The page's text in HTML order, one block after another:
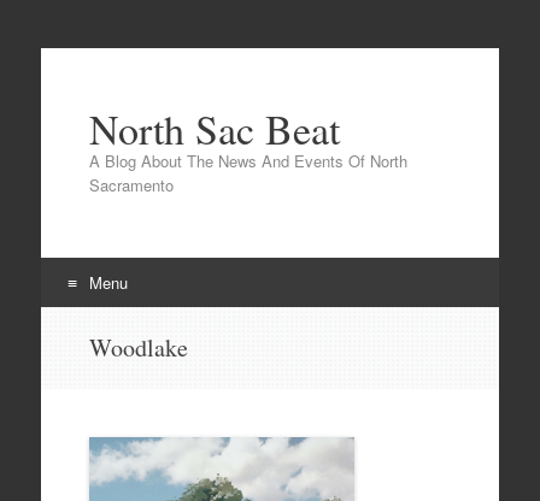
North Sac Beat
A Blog About The News And Events Of North
Sacramento
Menu
Woodlake